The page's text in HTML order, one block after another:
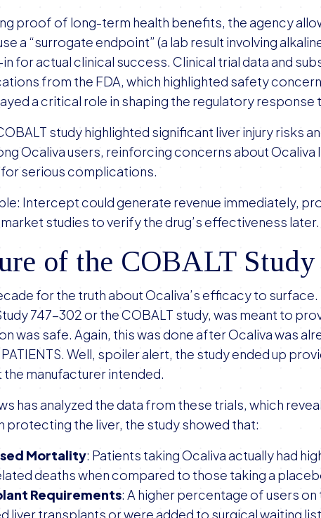
proof of long-term health benefits, the agency
a “surrogate endpoint” (a lab result involving
for actual clinical success. Clinical trial data and
from the FDA, which highlighted safety
a critical role in shaping the regulatory response
study highlighted significant liver injury risks
Ocaliva users, reinforcing concerns about Ocaliva
serious complications.
Intercept could generate revenue immediately,
studies to verify the drug’s effectiveness later.
of the COBALT Study
for the truth about Ocaliva’s efficacy to
747-302 or the COBALT study, was meant to
was safe. Again, this was done after Ocaliva was
PATIENTS. Well, spoiler alert, the study ended up
manufacturer intended.
has analyzed the data from these trials, which
protecting the liver, the study showed that:
Mortality: Patients taking Ocaliva actually had
deaths when compared to those taking a
Requirements: A higher percentage of users on
liver transplants or were added to surgical waiting